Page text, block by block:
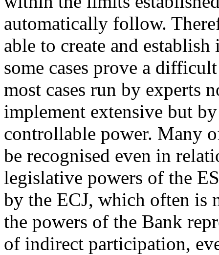
automatically follow.
able to create and
some cases prove a
most cases run by experts
implement extensive but
controllable power. Many
be recognised even in
legislative powers of the
by the ECJ, which often is
the powers of the Bank
of indirect participation,